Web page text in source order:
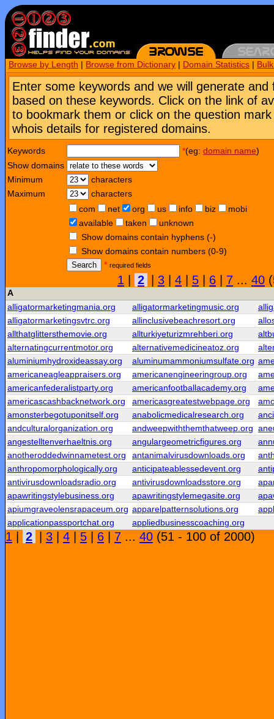
Browse by Length Browse from Dictionary Domain Statistics
Enter some keywords and we will generate and
based on these keywords. Click on the link of
to bookmark them or click on the question
whois details for registered domains.
Keywords *(eg: domain name)
Show domains
Minimum
characters
Maximum
characters
com
net org us info biz
mobi
available
taken
unknown
Show domains contain hyphens (-)
Show domains contain numbers (0-9)
Search
* required fields
1 2 3 4 5 6 7 ... 40
A
alligatormarketingmania.org
alligatormarketingmusic.org
alligatormarketingsvtrc.org
allinclusivebeachresort.org
allthatglittersthemovie.org
allturkiyeturizmrehberi.org
alternatingcurrentmotor.org
alternativemedicineatoz.org
aluminiumhydroxideassay.org
aluminumammoniumsulfate.org
americaneagleappraisers.org
americanengineeringroup.org
americanfederalistparty.org
americanfootballacademy.org
americascashbacknetwork.org
americasgreatestwebpage.org
amonsterbegotuponitself.org
anabolicmedicalresearch.org
andculturalorganization.org
andweepwiththemthatweep.org
angestelltenverhaeltnis.org
angulargeometricfigures.org
anotheroddedwinnametest.org
antanimalvirusdownloads.org
anthropomorphologically.org
anticipateablessedevent.org
antivirusdownloadsradio.org
antivirusdownloadsstore.org
apawritingstylebusiness.org
apawritingstylemegasite.org
apiumgraveolensrapaceum.org apparelpatternsolutions.org
applicationpassportchat.org
appliedbusinesscoaching.org
1 2 3 4 5 6 7 ... 40 (51 - 100 of 2000)